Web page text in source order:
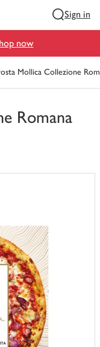
Sign in
now
Mollica Collezione
Romana